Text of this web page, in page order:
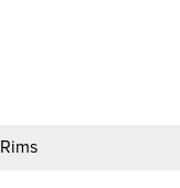
Rims